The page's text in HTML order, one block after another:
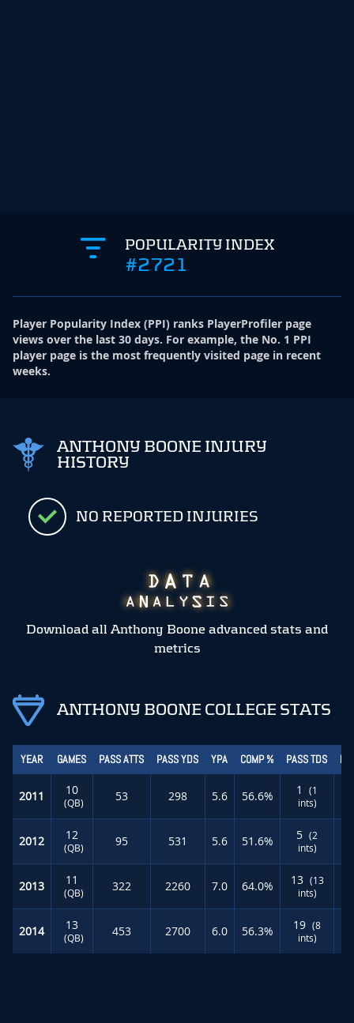
POPULARITY INDEX
#2721
Player Popularity Index (PPI) ranks PlayerProfiler page
views over the last 30 days. For example, the No. 1 PPI
player page is the most frequently visited page in recent
weeks.
ANTHONY BOONE INJURY
HISTORY
NO REPORTED INJURIES
Download all Anthony Boone advanced stats and
metrics
ANTHONY BOONE COLLEGE STATS
YEAR GAMES PASS ATTS PASS YDS YPA COMP % PASS TDS
2011 10
(QB) 53 298 5.6 56.6% 1
(1
ints)
2012 12
(QB) 95 531 5.6 51.6% 5 (2
ints)
2013 11
(QB) 322 2260 7.0 64.0% 13 (13
ints)
2014 13
(QB) 453 2700 6.0 56.3% 19 (8
ints)